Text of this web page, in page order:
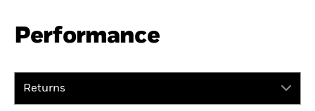
Performance
Returns